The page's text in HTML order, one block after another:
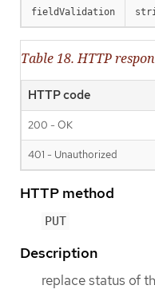
fieldValidation
Table 18. HTTP
HTTP code
200 - OK
401 - Unauthorized
HTTP method
PUT
Description
replace status of